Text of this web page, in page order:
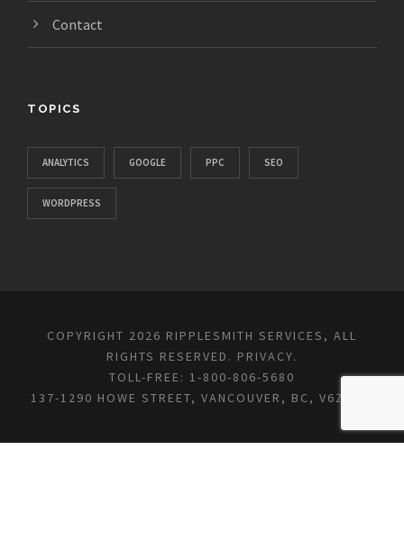
Contact
TOPICS
ANALYTICS GOOGLE PPC SEO
WORDPRESS
COPYRIGHT 2026 RIPPLESMITH SERVICES, ALL
RIGHTS RESERVED. PRIVACY.
TOLL-FREE: 1-800-806-5680
137-1290 HOWE STREET, VANCOUVER, BC, V6Z 0C2